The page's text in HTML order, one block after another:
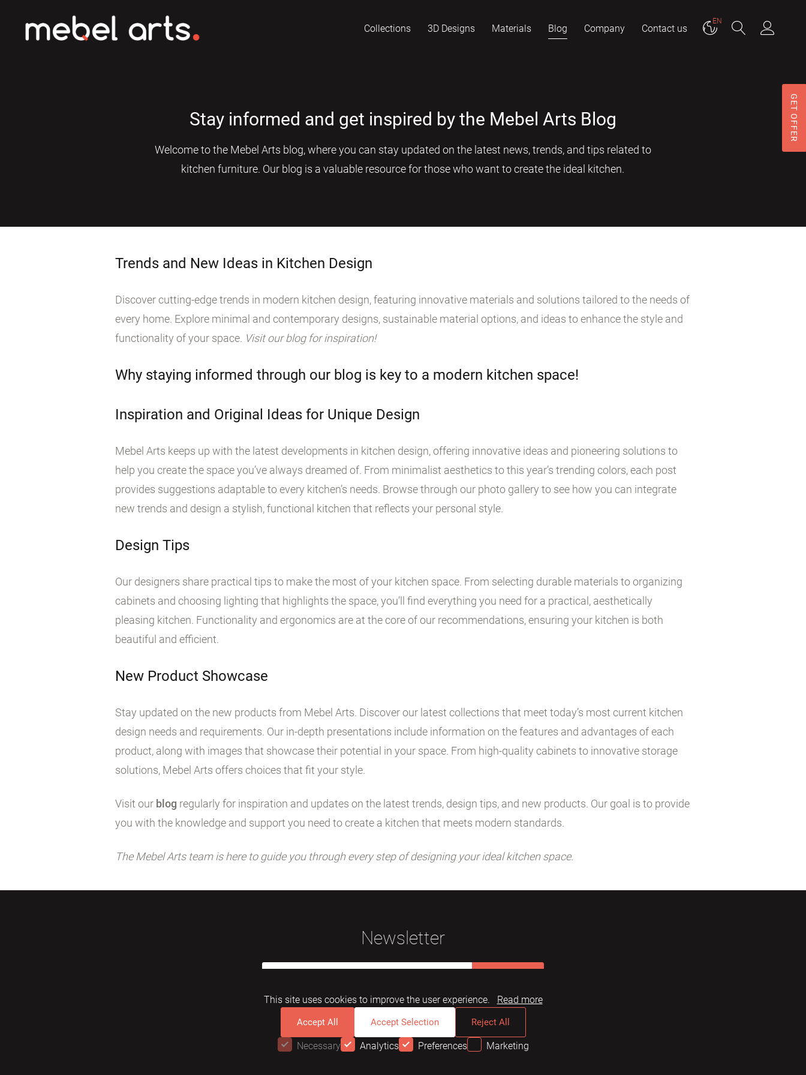
Collections 3D Designs Materials Blog Company Contact us
EN
Stay informed and get inspired by the Mebel Arts Blog
Welcome to the Mebel Arts blog, where you can stay updated on the latest news, trends, and tips related to
kitchen furniture. Our blog is a valuable resource for those who want to create the ideal kitchen.
Trends and New Ideas in Kitchen Design
Discover cutting-edge trends in modern kitchen design, featuring innovative materials and solutions tailored to the needs of
every home. Explore minimal and contemporary designs, sustainable material options, and ideas to enhance the style and
functionality of your space. Visit our blog for inspiration!
Why staying informed through our blog is key to a modern kitchen space!
Inspiration and Original Ideas for Unique Design
Mebel Arts keeps up with the latest developments in kitchen design, offering innovative ideas and pioneering solutions to
help you create the space you’ve always dreamed of. From minimalist aesthetics to this year’s trending colors, each post
provides suggestions adaptable to every kitchen’s needs. Browse through our photo gallery to see how you can integrate
new trends and design a stylish, functional kitchen that reflects your personal style.
Design Tips
Our designers share practical tips to make the most of your kitchen space. From selecting durable materials to organizing
cabinets and choosing lighting that highlights the space, you’ll find everything you need for a practical, aesthetically
pleasing kitchen. Functionality and ergonomics are at the core of our recommendations, ensuring your kitchen is both
beautiful and efficient.
New Product Showcase
Stay updated on the new products from Mebel Arts. Discover our latest collections that meet today’s most current kitchen
design needs and requirements. Our in-depth presentations include information on the features and advantages of each
product, along with images that showcase their potential in your space. From high-quality cabinets to innovative storage
solutions, Mebel Arts offers choices that fit your style.
Visit our blog regularly for inspiration and updates on the latest trends, design tips, and new products. Our goal is to provide
you with the knowledge and support you need to create a kitchen that meets modern standards.
The Mebel Arts team is here to guide you through every step of designing your ideal kitchen space.
Newsletter
GET OFFER
This site uses cookies to improve the user experience. Read more
Accept All Accept Selection Reject All
Necessary Analytics Preferences Marketing